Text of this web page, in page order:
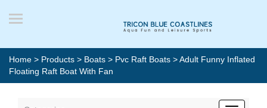
Home > Products > Boats > Pvc Raft Boats > Adult Funny Inflated
Floating Raft Boat With Fan